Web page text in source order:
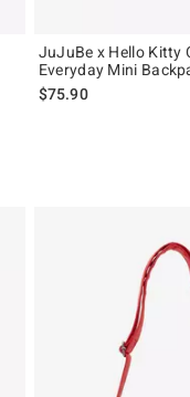
JuJuBe x Hello Kitty
Everyday Mini
$75.90